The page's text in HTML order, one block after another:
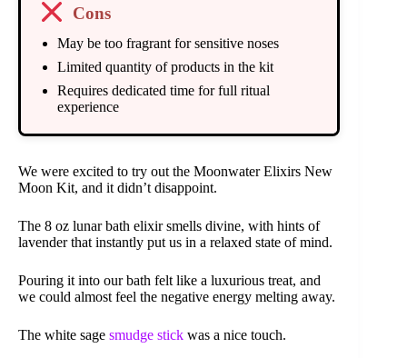
Cons
May be too fragrant for sensitive noses
Limited quantity of products in the kit
Requires dedicated time for full ritual
experience
We were excited to try out the Moonwater Elixirs New
Moon Kit, and it didn’t disappoint.
The 8 oz lunar bath elixir smells divine, with hints of
lavender that instantly put us in a relaxed state of mind.
Pouring it into our bath felt like a luxurious treat, and
we could almost feel the negative energy melting away.
The white sage smudge stick was a nice touch.